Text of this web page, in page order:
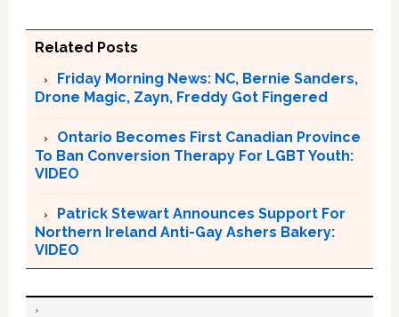
Related Posts
Friday Morning News: NC, Bernie Sanders,
Drone Magic, Zayn, Freddy Got Fingered
Ontario Becomes First Canadian Province
To Ban Conversion Therapy For LGBT Youth:
VIDEO
Patrick Stewart Announces Support For
Northern Ireland Anti-Gay Ashers Bakery:
VIDEO